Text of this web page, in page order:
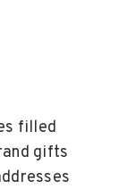
filled
gifts
curated
add a
how
of
deliver
Keep
for
at